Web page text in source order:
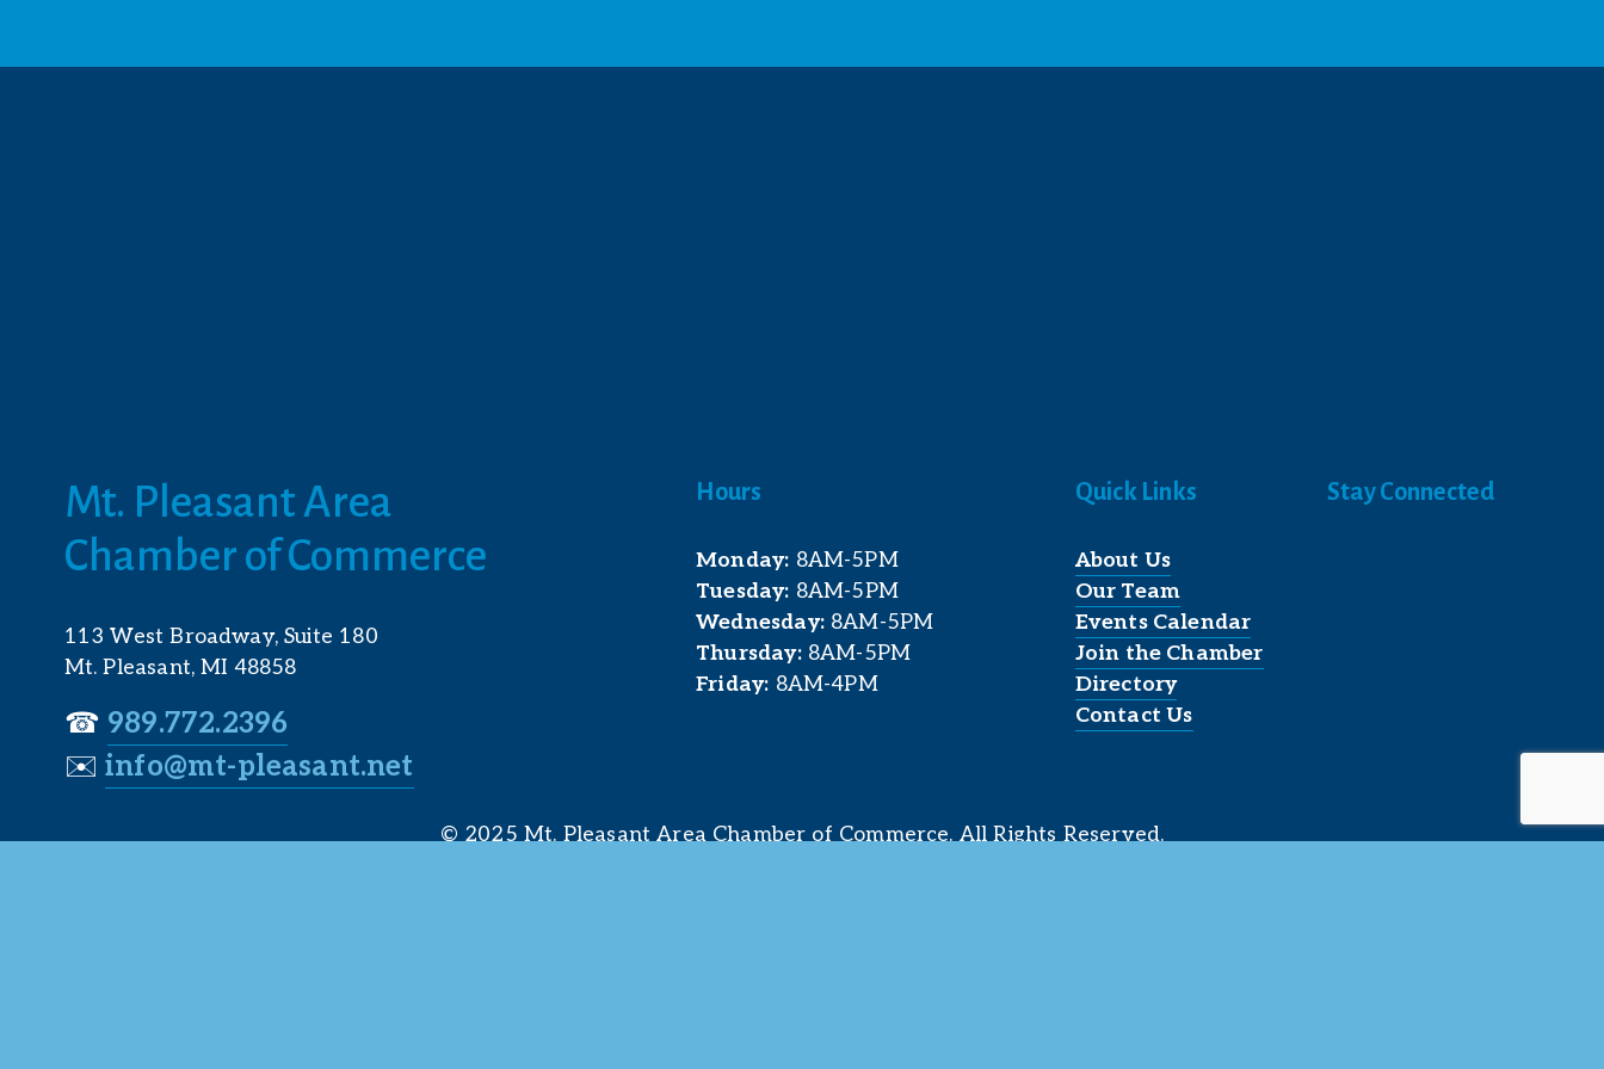
Mt. Pleasant Area
Chamber of Commerce
113 West Broadway, Suite 180
Mt. Pleasant, MI 48858
☎︎ 989.772.2396
✉️ info@mt-pleasant.net
Hours
Monday: 8AM-5PM
Tuesday: 8AM-5PM
Wednesday: 8AM-5PM
Thursday: 8AM-5PM
Friday: 8AM-4PM
Quick Links
About Us
Our Team
Events Calendar
Join the Chamber
Directory
Contact Us
Stay Connected
© 2025 Mt. Pleasant Area Chamber of Commerce. All Rights Reserved.